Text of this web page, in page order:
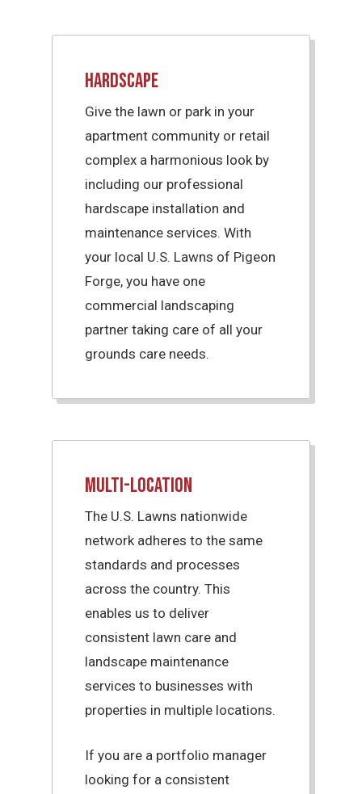
Hardscape
Give the lawn or park in your
apartment community or retail
complex a harmonious look by
including our professional
hardscape installation and
maintenance services. With
your local U.S. Lawns of Pigeon
Forge, you have one
commercial landscaping
partner taking care of all your
grounds care needs.
Multi-Location
The U.S. Lawns nationwide
network adheres to the same
standards and processes
across the country. This
enables us to deliver
consistent lawn care and
landscape maintenance
services to businesses with
properties in multiple locations.
If you are a portfolio manager
looking for a consistent